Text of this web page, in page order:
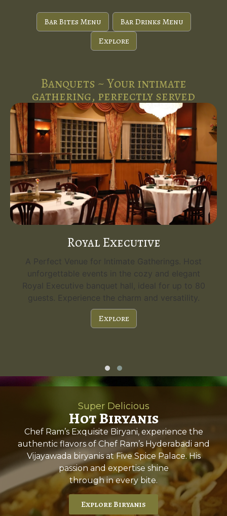
Bar Bites Menu
Bar Drinks Menu
Explore
Banquets ~ Your intimate
gathering, perfectly served
Royal Executive
A Perfect Venue for Intimate Gatherings. Host
unforgettable events in the cozy and elegant
Royal Executive banquet hall, ideal for up to 80
guests. Experience the charm and versatility.
Explore
Super Delicious
Hot Biryanis
Chef Ram’s Exquisite Biryani, experience the
authentic flavors of Chef Ram’s Hyderabadi and
Vijayawada biryanis at Five Spice Palace. His
passion and expertise shine
through in every bite.
Explore Biryanis